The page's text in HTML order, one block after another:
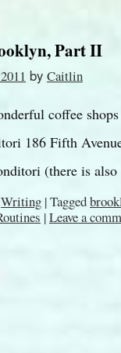
Part II
by Caitlin
coffee
186 Fifth
(there is
Writing |Tagged
|Leave a